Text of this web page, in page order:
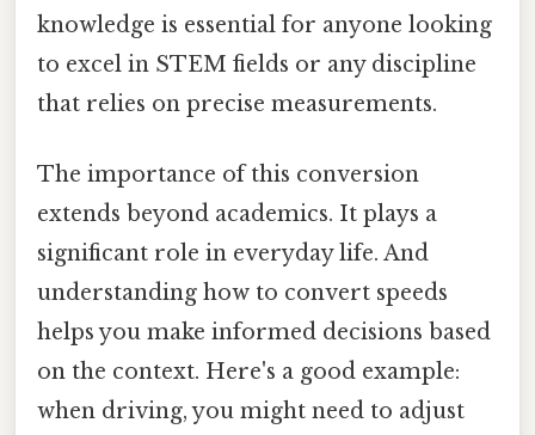
knowledge is essential for anyone looking
to excel in STEM fields or any discipline
that relies on precise measurements.
The importance of this conversion
extends beyond academics. It plays a
significant role in everyday life. And
understanding how to convert speeds
helps you make informed decisions based
on the context. Here's a good example:
when driving, you might need to adjust